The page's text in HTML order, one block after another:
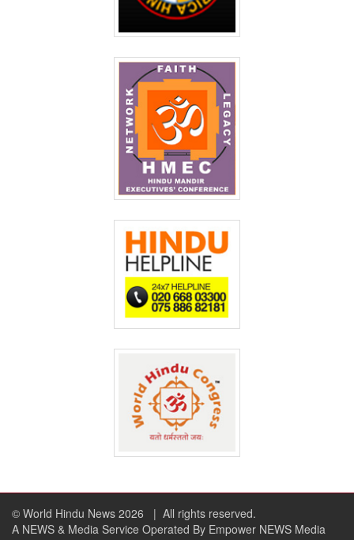
© World Hindu News 2026
| All rights reserved.
A NEWS & Media Service Operated By Empower NEWS Media